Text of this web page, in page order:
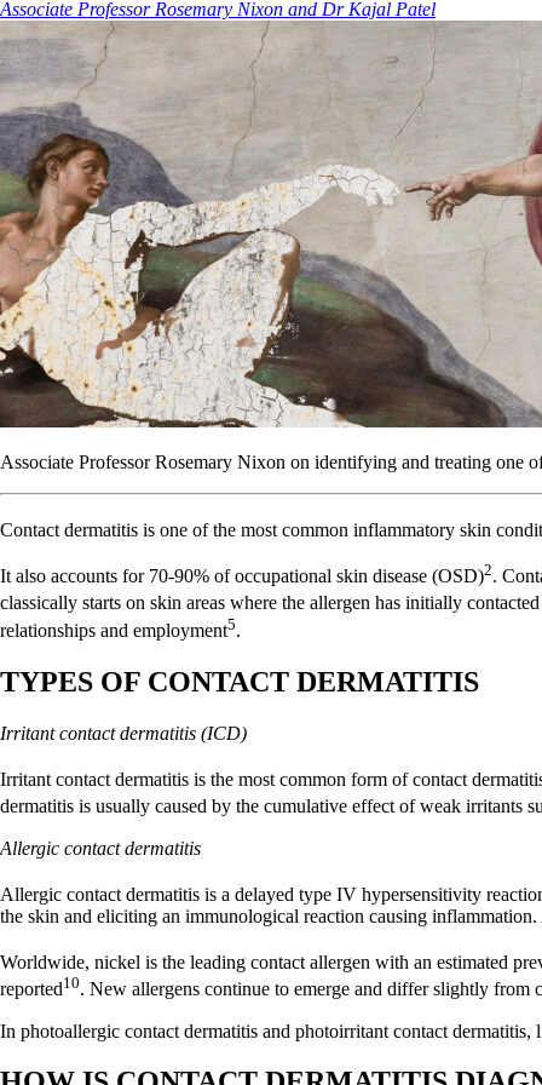
Associate Professor Rosemary Nixon and Dr Kajal Patel
Associate Professor Rosemary Nixon on identifying and treating one
Contact dermatitis is one of the most common inflammatory skin
It also accounts for 70-90% of occupational skin disease (OSD)2.
classically starts on skin areas where the allergen has initially
relationships and employment5.
TYPES OF CONTACT DERMATITIS
Irritant contact dermatitis (ICD)
Irritant contact dermatitis is the most common form of contact
dermatitis is usually caused by the cumulative effect of weak irritants
Allergic contact dermatitis
Allergic contact dermatitis is a delayed type IV hypersensitivity
the skin and eliciting an immunological reaction causing
Worldwide, nickel is the leading contact allergen with an estimated
reported10. New allergens continue to emerge and differ slightly from
In photoallergic contact dermatitis and photoirritant contact